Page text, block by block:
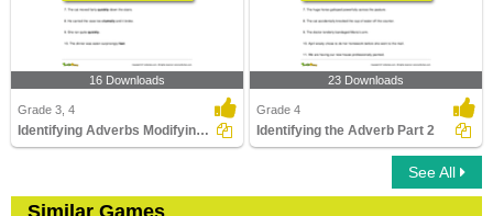
16 Downloads
Grade 3, 4
Identifying Adverbs Modifying Adverbs
23 Downloads
Grade 4
Identifying the Adverb Part 2
See All
Similar Games